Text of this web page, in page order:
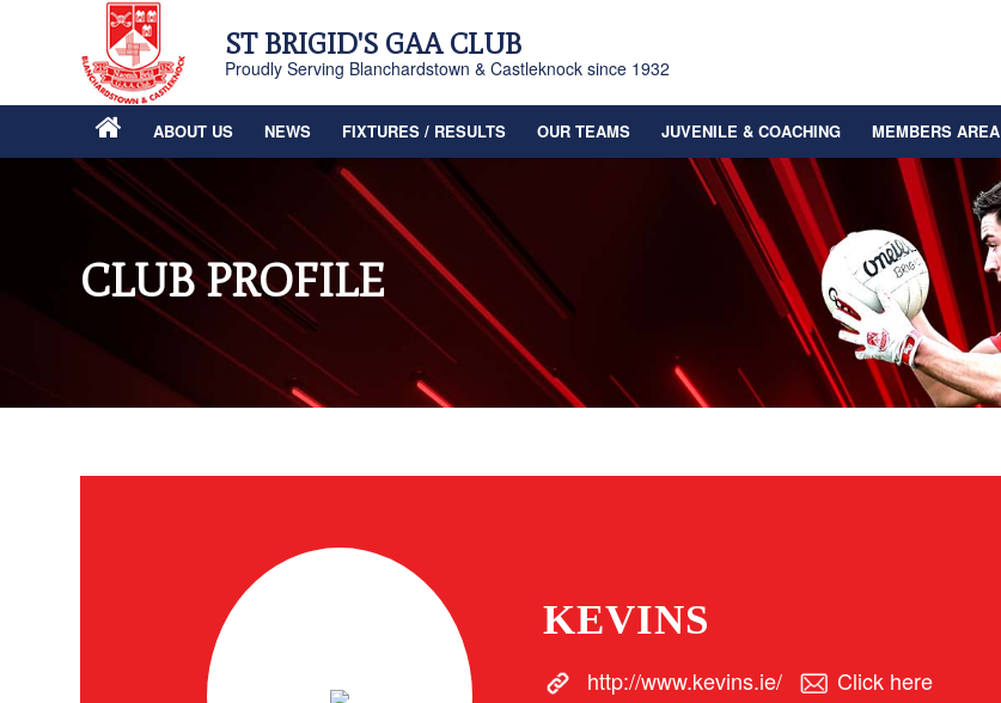
ST BRIGID'S GAA CLUB
Proudly Serving Blanchardstown & Castleknock since 1932
ABOUT US NEWS FIXTURES / RESULTS OUR TEAMS JUVENILE & COACHING MEMBERS AREA
CLUB PROFILE
KEVINS
http://www.kevins.ie/ Click here